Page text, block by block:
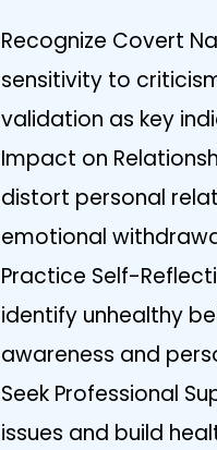
Recognize Covert
sensitivity to
validation as key
Impact on
distort personal
emotional
Practice Self-
identify unhealthy
awareness and
Seek Professional
issues and build